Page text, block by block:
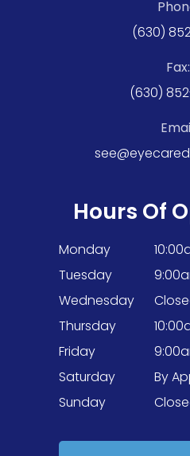
(630)
Fax:
(630)
Hours Of
Monday
Tuesday
Wednesday
Thursday
Friday
Saturday
By
Sunday